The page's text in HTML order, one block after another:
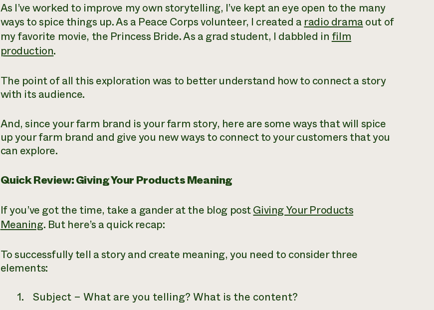
As I’ve worked to improve my own storytelling, I’ve kept an eye open to the many
ways to spice things up. As a Peace Corps volunteer, I created a radio drama out of
my favorite movie, the Princess Bride. As a grad student, I dabbled in film
production.
The point of all this exploration was to better understand how to connect a story
with its audience.
And, since your farm brand is your farm story, here are some ways that will spice
up your farm brand and give you new ways to connect to your customers that you
can explore.
Quick Review: Giving Your Products Meaning
If you’ve got the time, take a gander at the blog postGiving Your Products
Meaning. But here’s a quick recap:
To successfully tell a story and create meaning, you need to consider three
elements:
Subject – Whatare you telling? What is the content?